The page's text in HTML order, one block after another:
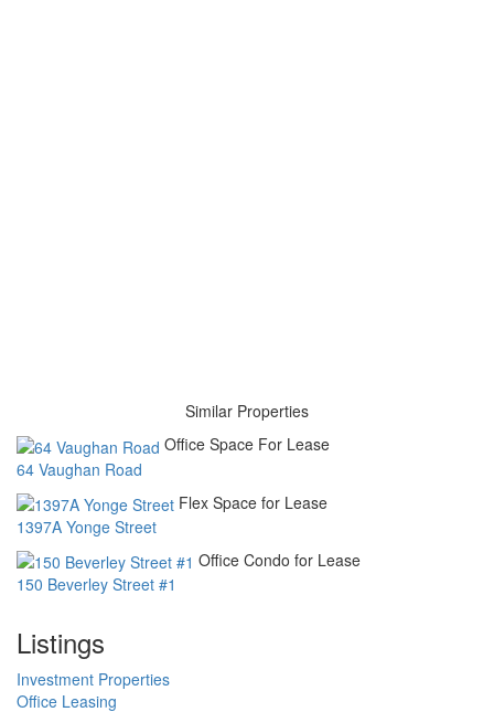
Similar Properties
Office Space For Lease
64 Vaughan Road
Flex Space for Lease
1397A Yonge Street
Office Condo for Lease
150 Beverley Street #1
Listings
Investment Properties
Office Leasing